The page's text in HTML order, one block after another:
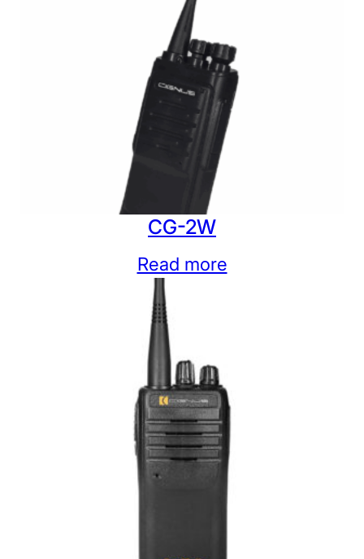
CG-2W
Read more